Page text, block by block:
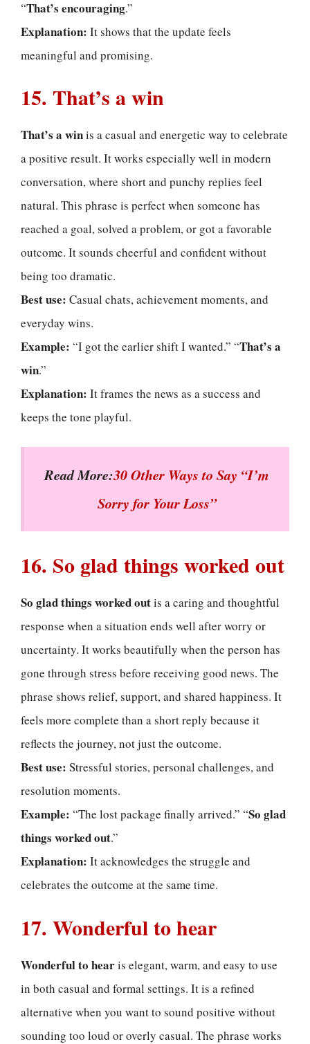
“That’s encouraging.”
Explanation: It shows that the update feels
meaningful and promising.
15. That’s a win
That’s a winis a casual and energetic way to celebrate
a positive result. It works especially well in modern
conversation, where short and punchy replies feel
natural. This phrase is perfect when someone has
reached a goal, solved a problem, or got a favorable
outcome. It sounds cheerful and confident without
being too dramatic.
Best use: Casual chats, achievement moments, and
everyday wins.
Example: “I got the earlier shift I wanted.” “That’s a
win.”
Explanation: It frames the news as a success and
keeps the tone playful.
Read More:30 Other Ways to Say “I’m
Sorry for Your Loss”
16. So glad things worked out
So glad things worked outis a caring and thoughtful
response when a situation ends well after worry or
uncertainty. It works beautifully when the person has
gone through stress before receiving good news. The
phrase shows relief, support, and shared happiness. It
feels more complete than a short reply because it
reflects the journey, not just the outcome.
Best use: Stressful stories, personal challenges, and
resolution moments.
Example: “The lost package finally arrived.” “So glad
things worked out.”
Explanation: It acknowledges the struggle and
celebrates the outcome at the same time.
17. Wonderful to hear
Wonderful to hearis elegant, warm, and easy to use
in both casual and formal settings. It is a refined
alternative when you want to sound positive without
sounding too loud or overly casual. The phrase works